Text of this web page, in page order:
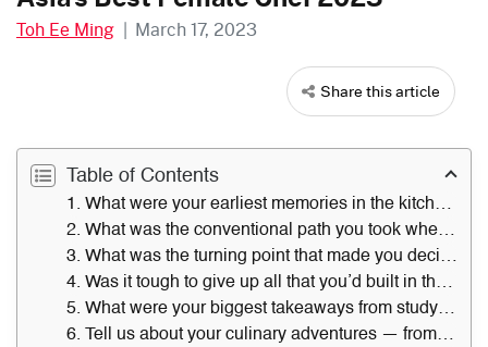
Toh Ee Ming | March 17, 2023
Share this article
Table of Contents
1. What were your earliest memories in the kitchen in the Philippines?
2. What was the conventional path you took when you relocated to Singapore?
3. What was the turning point that made you decide to leave Procter & Gamble?
4. Was it tough to give up all that you’d built in the corporate world?
5. What were your biggest takeaways from studying at the Culinary Institute of America?
6. Tell us about your culinary adventures — from stints at Restaurant Andre, travelling around Europe and foraging in farms to working at Faviken in Sweden and Noma in Denmark. What left the deepest impression on you?